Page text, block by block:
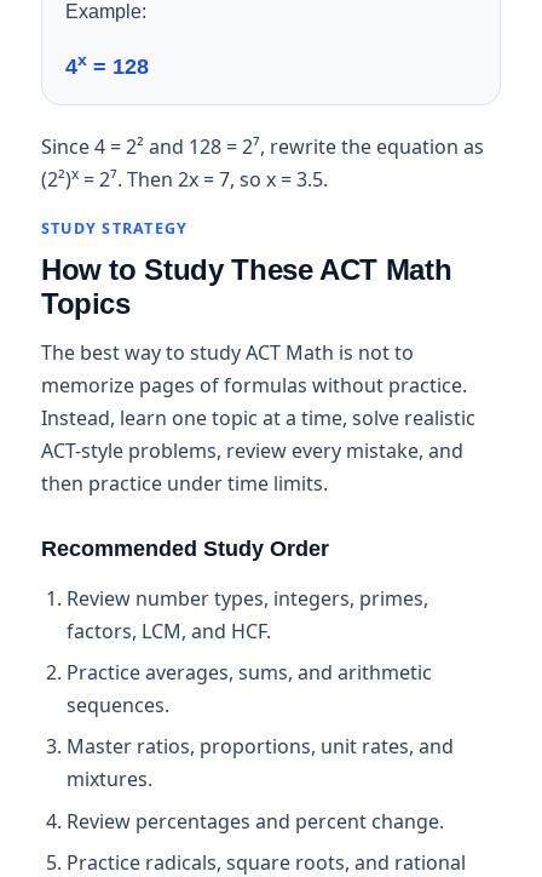
Example:
4x = 128
Since 4 = 2² and 128 = 2⁷, rewrite the equation as
(2²)x= 2⁷. Then 2x = 7, so x = 3.5.
STUDY STRATEGY
How to Study These ACT Math
Topics
The best way to study ACT Math is not to
memorize pages of formulas without practice.
Instead, learn one topic at a time, solve realistic
ACT-style problems, review every mistake, and
then practice under time limits.
Recommended Study Order
Review number types, integers, primes,
factors, LCM, and HCF.
Practice averages, sums, and arithmetic
sequences.
Master ratios, proportions, unit rates, and
mixtures.
Review percentages and percent change.
Practice radicals, square roots, and rational